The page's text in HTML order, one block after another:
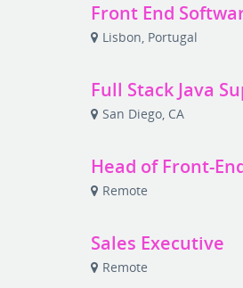
Front End
Lisbon, Portugal
Full Stack Java
San Diego, CA
Head of Front-
Remote
Sales Executive
Remote